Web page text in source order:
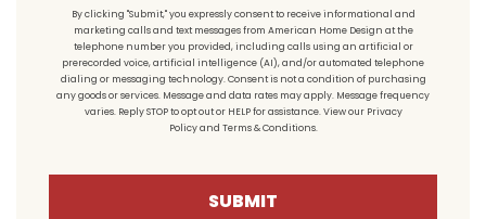
By clicking "Submit," you expressly consent to receive informational and
marketing calls and text messages from American Home Design at the
telephone number you provided, including calls using an artificial or
prerecorded voice, artificial intelligence (AI), and/or automated telephone
dialing or messaging technology. Consent is not a condition of purchasing
any goods or services. Message and data rates may apply. Message frequency
varies. Reply STOP to opt out or HELP for assistance. View our Privacy
Policyand Terms & Conditions.
SUBMIT